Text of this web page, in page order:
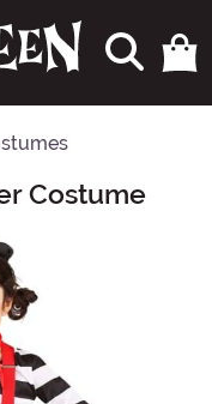
Costume